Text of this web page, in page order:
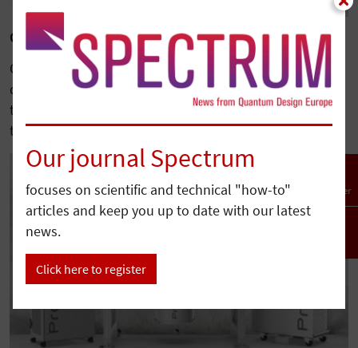
Quantum Design Completes Acquisition of Qnami
Quantum Design has acquired Qnami, a leading
developer of diamond-based quantum sensing
technologies, further expanding its portfolio serving
the…
Our journal Spectrum
focuses on scientific and technical "how-to"
articles and keep you up to date with our latest
news.
Click here to register
Newsletter